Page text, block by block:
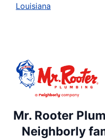
Louisiana
Mr. Rooter
Neighborly